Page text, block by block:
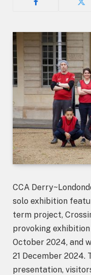
CCA
solo exhibition
term project,
provoking
October 2024, and
21 December 2024.
presentation,